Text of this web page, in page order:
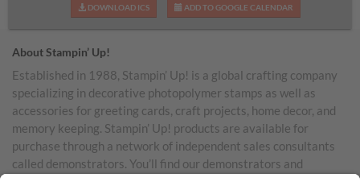
DOWNLOAD ICS ADD TO GOOGLE CALENDAR
About Stampin’ Up!
Established in 1988, Stampin’ Up! is a global crafting company
specializing in decorative photopolymer stamps as well as
accessories for greeting cards, craft projects, home decor, and
memory keeping. Stampin’ Up! products are available for
purchase through a network of independent sales consultants
called demonstrators. You’ll find our demonstrators and